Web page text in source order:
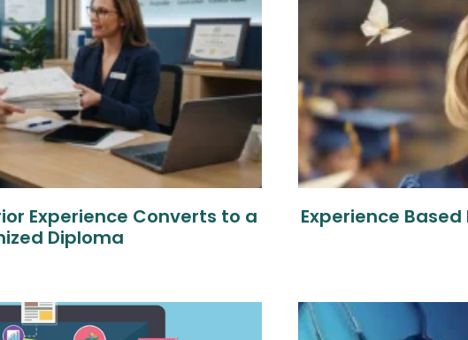
Experience Converts to a
Diploma
Experience